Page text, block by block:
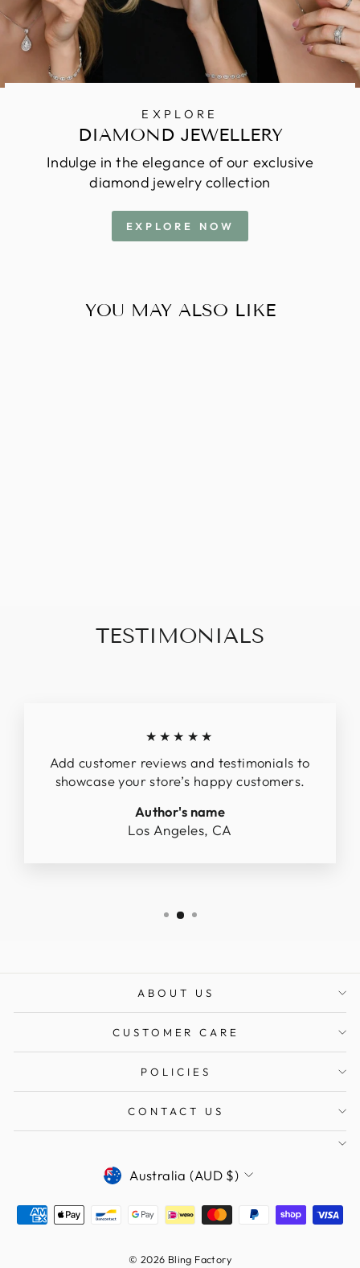
EXPLORE
DIAMOND JEWELLERY
Indulge in the elegance of our exclusive
diamond jewelry collection
EXPLORE NOW
YOU MAY ALSO LIKE
TESTIMONIALS
★★★★★
Add customer reviews and testimonials to
showcase your store’s happy customers.
Author's name
Los Angeles, CA
ABOUT US
CUSTOMER CARE
POLICIES
CONTACT US
CURRENCY
Australia (AUD $)
© 2026 Bling Factory